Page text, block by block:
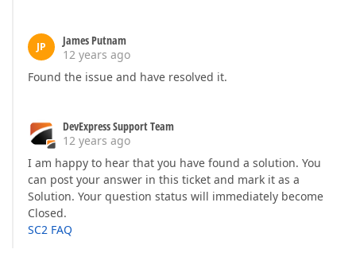
JP
James Putnam
12 years ago
Found the issue and have resolved it.
DevExpress Support Team
12 years ago
I am happy to hear that you have found a solution. You
can post your answer in this ticket and mark it as a
Solution. Your question status will immediately become
Closed.
SC2 FAQ